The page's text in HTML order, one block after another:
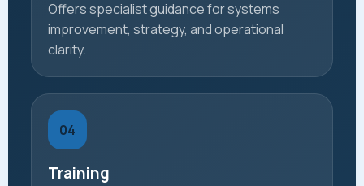
Offers specialist guidance for systems
improvement, strategy, and operational
clarity.
04
Training